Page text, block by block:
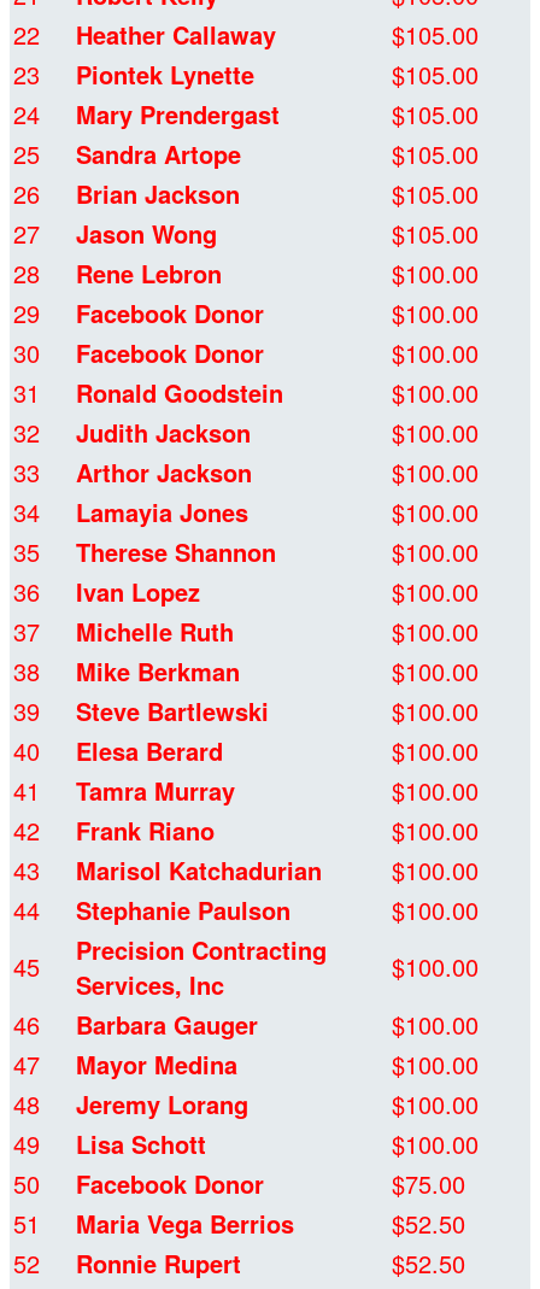
22
Heather Callaway
$105.00
23
Piontek Lynette
$105.00
24
Mary Prendergast
$105.00
25
Sandra Artope
$105.00
26
Brian Jackson
$105.00
27
Jason Wong
$105.00
28
Rene Lebron
$100.00
29
Facebook Donor
$100.00
30
Facebook Donor
$100.00
31
Ronald Goodstein
$100.00
32
Judith Jackson
$100.00
33
Arthor Jackson
$100.00
34
Lamayia Jones
$100.00
35
Therese Shannon
$100.00
36
Ivan Lopez
$100.00
37
Michelle Ruth
$100.00
38
Mike Berkman
$100.00
39
Steve Bartlewski
$100.00
40
Elesa Berard
$100.00
41
Tamra Murray
$100.00
42
Frank Riano
$100.00
43
Marisol Katchadurian
$100.00
44
Stephanie Paulson
$100.00
45
Precision Contracting
Services, Inc
$100.00
46
Barbara Gauger
$100.00
47
Mayor Medina
$100.00
48
Jeremy Lorang
$100.00
49
Lisa Schott
$100.00
50
Facebook Donor
$75.00
51
Maria Vega Berrios
$52.50
52
Ronnie Rupert
$52.50